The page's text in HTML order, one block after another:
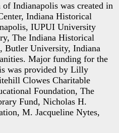
Indianapolis was created in
Indiana Historical
IUPUI University
The Indiana Historical
Butler University, Indiana
Major funding for the
was provided by Lilly
Clowes Charitable
Foundation, The
Fund, Nicholas H.
M. Jacqueline Nytes,